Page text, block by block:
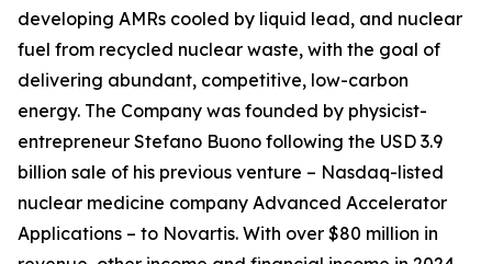
developing AMRs cooled by liquid lead, and nuclear
fuel from recycled nuclear waste, with the goal of
delivering abundant, competitive, low-carbon
energy. The Company was founded by physicist-
entrepreneur Stefano Buono following the USD 3.9
billion sale of his previous venture – Nasdaq-listed
nuclear medicine company Advanced Accelerator
Applications – to Novartis. With over $80 million in